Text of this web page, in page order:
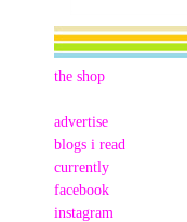
the shop
advertise
blogs i read
currently
facebook
instagram